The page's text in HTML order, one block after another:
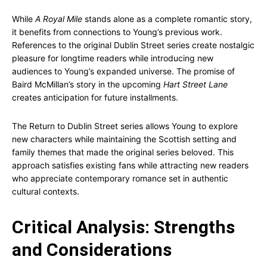
While A Royal Mile stands alone as a complete romantic story,
it benefits from connections to Young’s previous work.
References to the original Dublin Street series create nostalgic
pleasure for longtime readers while introducing new
audiences to Young’s expanded universe. The promise of
Baird McMillan’s story in the upcoming Hart Street Lane
creates anticipation for future installments.
The Return to Dublin Street series allows Young to explore
new characters while maintaining the Scottish setting and
family themes that made the original series beloved. This
approach satisfies existing fans while attracting new readers
who appreciate contemporary romance set in authentic
cultural contexts.
Critical Analysis: Strengths
and Considerations